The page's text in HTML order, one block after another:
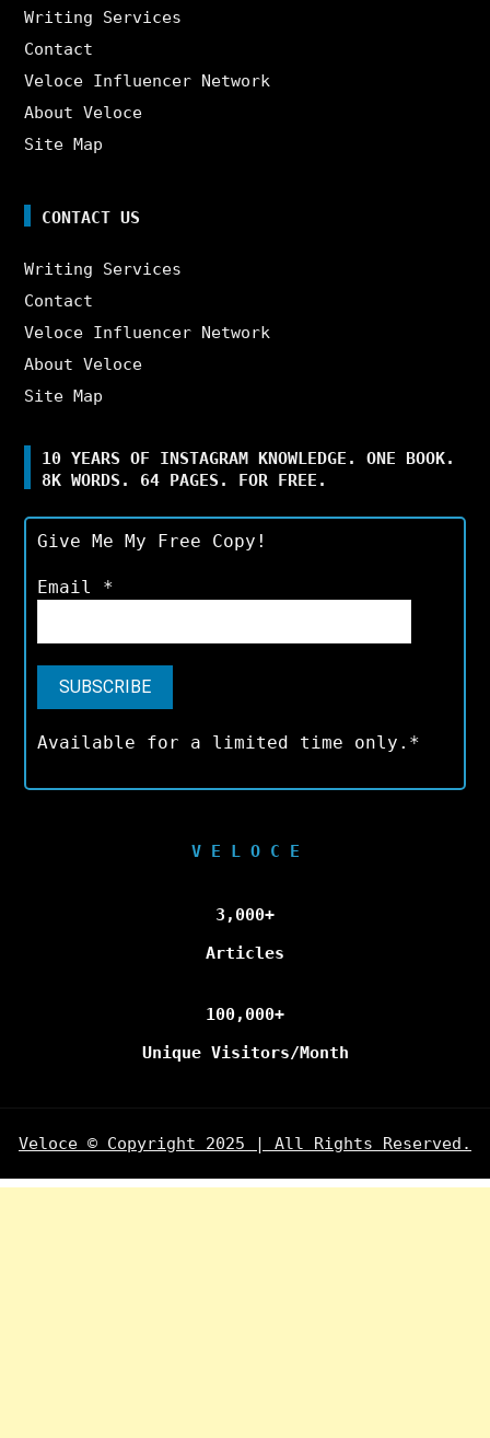
Writing Services
Contact
Veloce Influencer Network
About Veloce
Site Map
CONTACT US
Writing Services
Contact
Veloce Influencer Network
About Veloce
Site Map
10 YEARS OF INSTAGRAM KNOWLEDGE. ONE BOOK.
8K WORDS. 64 PAGES. FOR FREE.
Give Me My Free Copy!
Email *
Available for a limited time only.*
V E L O C E
3,000+
Articles
100,000+
Unique Visitors/Month
Veloce © Copyright 2025 | All Rights Reserved.